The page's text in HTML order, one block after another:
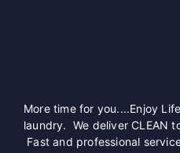
More time for you....Enjoy
laundry. We deliver CLEAN
Fast and professional